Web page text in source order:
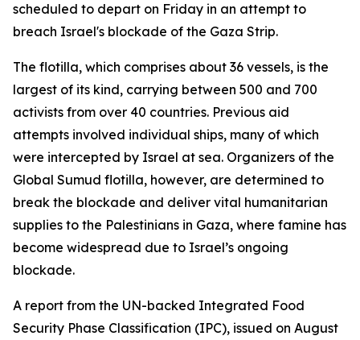
scheduled to depart on Friday in an attempt to
breach Israel's blockade of the Gaza Strip.
The flotilla, which comprises about 36 vessels, is the
largest of its kind, carrying between 500 and 700
activists from over 40 countries. Previous aid
attempts involved individual ships, many of which
were intercepted by Israel at sea. Organizers of the
Global Sumud flotilla, however, are determined to
break the blockade and deliver vital humanitarian
supplies to the Palestinians in Gaza, where famine has
become widespread due to Israel’s ongoing
blockade.
A report from the UN-backed Integrated Food
Security Phase Classification (IPC), issued on August